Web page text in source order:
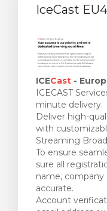
IceCast EU4
ICECast -
ICECAST
minute delivery.
Deliver high-
with
Streaming
To ensure
sure all
name, company
accurate.
Account